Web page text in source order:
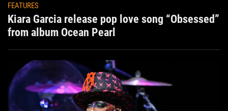
FEATURES
Kiara Garcia release pop love song “Obsessed”
from album Ocean Pearl